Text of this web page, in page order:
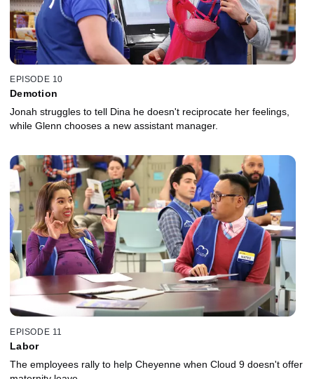
EPISODE 10
Demotion
Jonah struggles to tell Dina he doesn't reciprocate her feelings,
while Glenn chooses a new assistant manager.
EPISODE 11
Labor
The employees rally to help Cheyenne when Cloud 9 doesn't offer